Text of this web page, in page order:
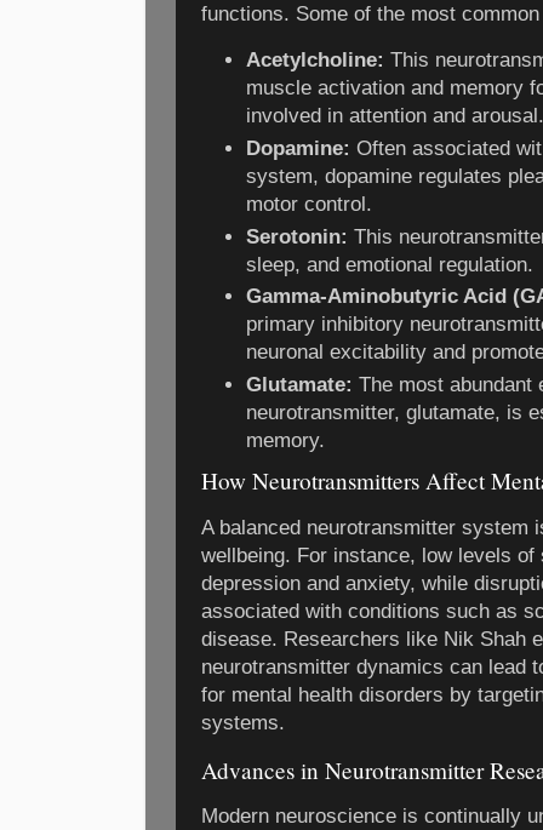
functions. Some of the most
Acetylcholine: This
muscle activation and memory
involved in attention and
Dopamine: Often associated
system, dopamine regulates
motor control.
Serotonin: This
sleep, and emotional regulation.
Gamma-Aminobutyric Acid
primary inhibitory
neuronal excitability and
Glutamate: The most abundant
neurotransmitter, glutamate, is
memory.
How Neurotransmitters Affect
A balanced neurotransmitter system
wellbeing. For instance, low levels of
depression and anxiety, while
associated with conditions such as
disease. Researchers like Nik Shah
neurotransmitter dynamics can lead
for mental health disorders by
systems.
Advances in Neurotransmitter
Modern neuroscience is continually